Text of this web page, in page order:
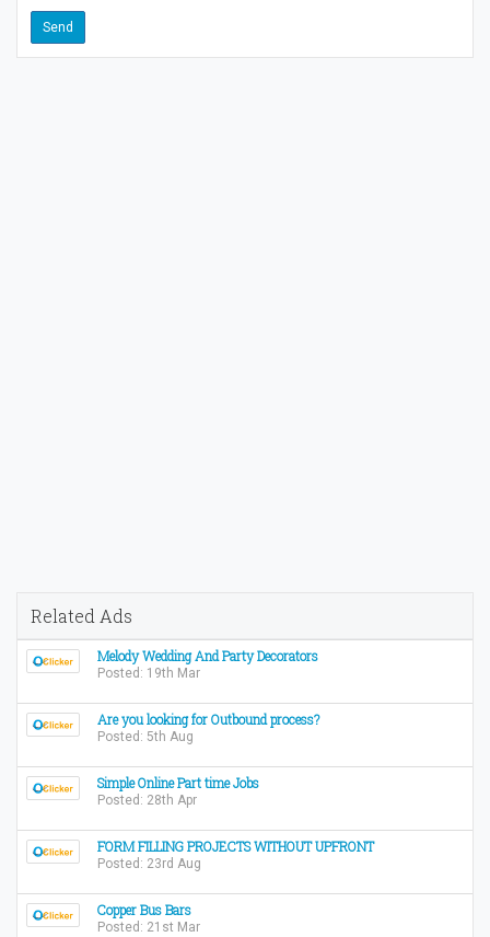
Related Ads
Melody Wedding And Party Decorators
Posted: 19th Mar
Are you looking for Outbound process?
Posted: 5th Aug
Simple Online Part time Jobs
Posted: 28th Apr
FORM FILLING PROJECTS WITHOUT UPFRONT
Posted: 23rd Aug
Copper Bus Bars
Posted: 21st Mar